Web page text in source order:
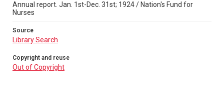
Annual report. Jan. 1st-Dec. 31st; 1924 / Nation's Fund for
Nurses
Source
Library Search
Copyright and reuse
Out of Copyright